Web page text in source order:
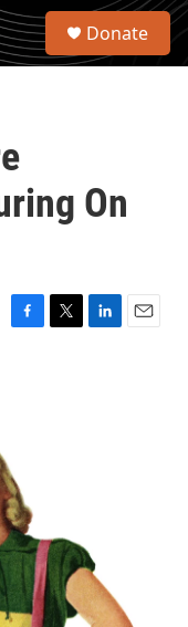
S
Donate
On
F
k
T
L
E